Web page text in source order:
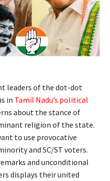
leaders of the dot-dot
in Tamil Nadu’s political
about the stance of
religion of the state.
to use provocative
and SC/ST voters.
and unconditional
displays their united